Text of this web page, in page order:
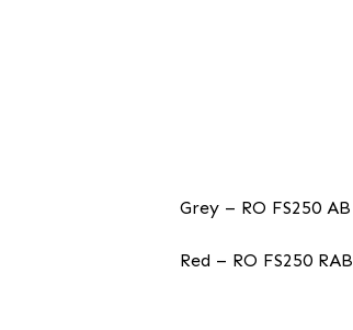
Grey – RO FS250 AB
Red – RO FS250 RAB